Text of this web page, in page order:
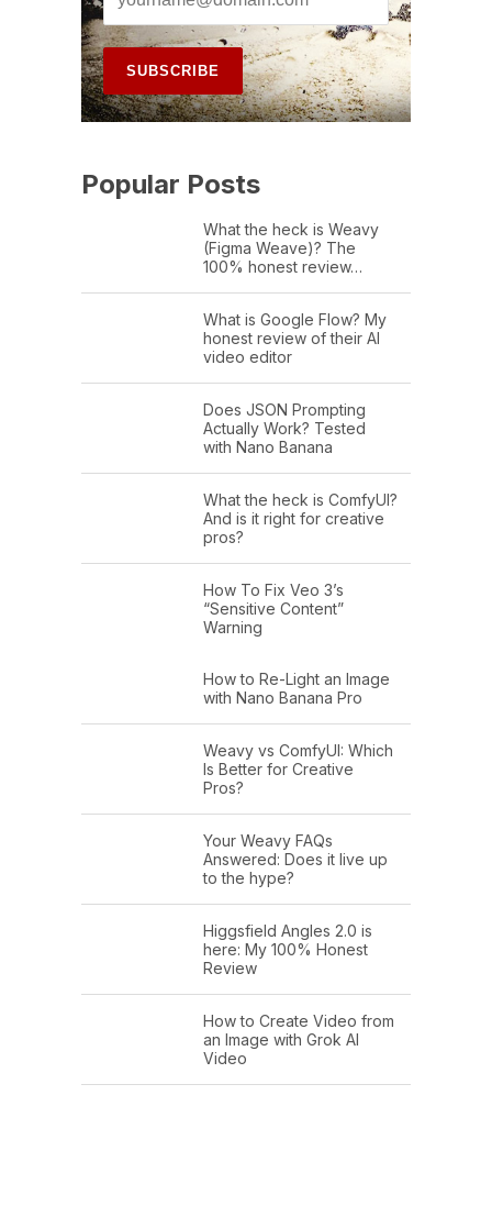
Popular Posts
What the heck is Weavy
(Figma Weave)? The
100% honest review…
What is Google Flow? My
honest review of their AI
video editor
Does JSON Prompting
Actually Work? Tested
with Nano Banana
What the heck is ComfyUI?
And is it right for creative
pros?
How To Fix Veo 3’s
“Sensitive Content”
Warning
How to Re-Light an Image
with Nano Banana Pro
Weavy vs ComfyUI: Which
Is Better for Creative
Pros?
Your Weavy FAQs
Answered: Does it live up
to the hype?
Higgsfield Angles 2.0 is
here: My 100% Honest
Review
How to Create Video from
an Image with Grok AI
Video